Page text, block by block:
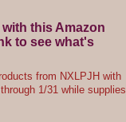
this Amazon
to see what's
from NXLPJH with
1/31 while supplies